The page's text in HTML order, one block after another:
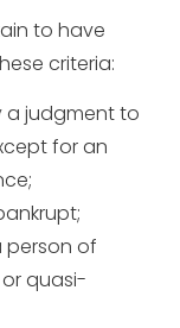
to have
criteria:
a judgment to
for an
person of
quasi-